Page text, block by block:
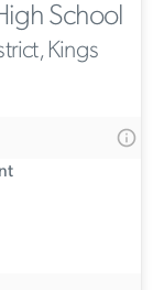
School
Kings